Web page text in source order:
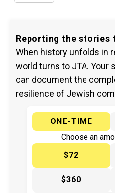
Reporting the stories
When history unfolds in
world turns to JTA. Your
can document the
resilience of Jewish
ONE-TIME
Choose an
$72
$360